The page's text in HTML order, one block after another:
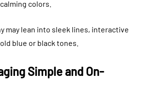
colors.
may lean into sleek lines, interactive
blue or black tones.
Simple and On-